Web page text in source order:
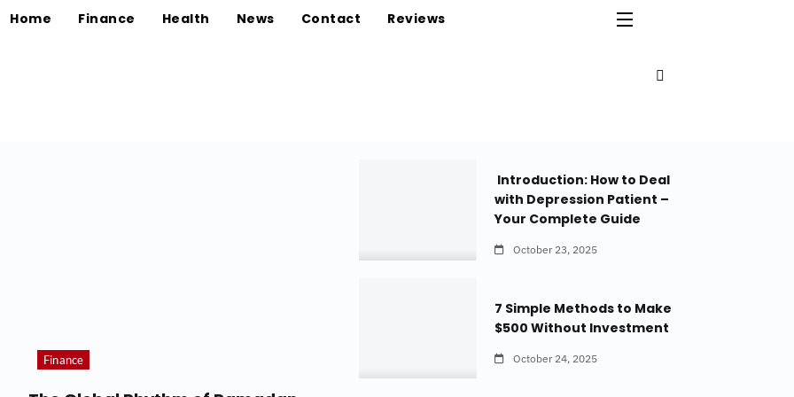
Home Finance Health News Contact Reviews
Finance
Introduction: How to Deal
with Depression Patient –
Your Complete Guide
October 23, 2025
7 Simple Methods to Make
$500 Without Investment
October 24, 2025